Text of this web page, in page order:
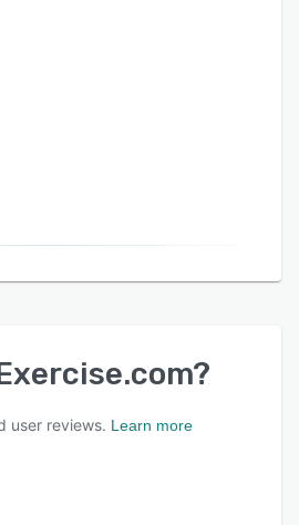
?
user reviews. Learn more